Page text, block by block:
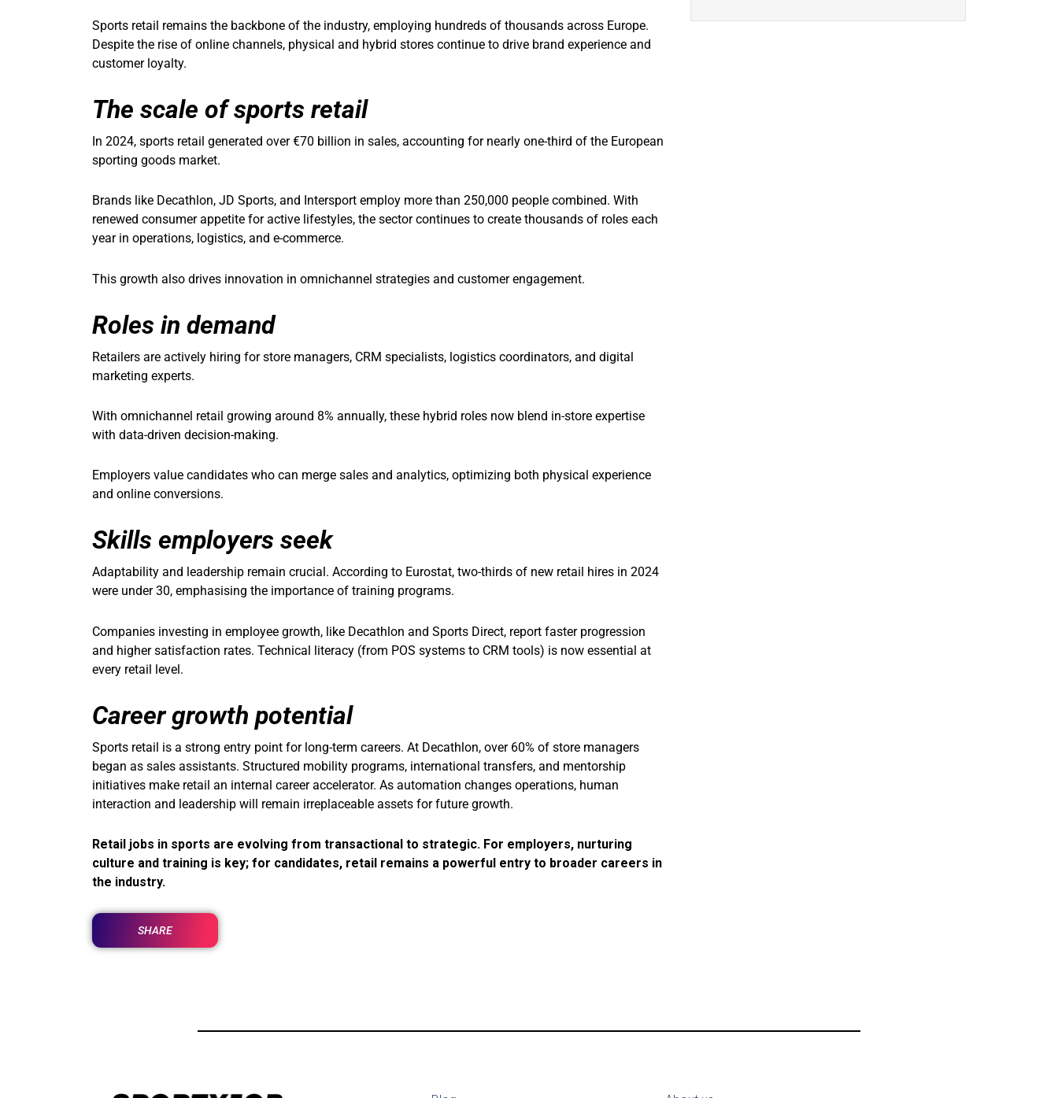
Sports retail remains the backbone of the industry, employing hundreds of thousands across Europe.
Despite the rise of online channels, physical and hybrid stores continue to drive brand experience and
customer loyalty.
The scale of sports retail
In 2024, sports retail generated over €70 billion in sales, accounting for nearly one-third of the European
sporting goods market.
Brands like Decathlon, JD Sports, and Intersport employ more than 250,000 people combined. With
renewed consumer appetite for active lifestyles, the sector continues to create thousands of roles each
year in operations, logistics, and e-commerce.
This growth also drives innovation in omnichannel strategies and customer engagement.
Roles in demand
Retailers are actively hiring for store managers, CRM specialists, logistics coordinators, and digital
marketing experts.
With omnichannel retail growing around 8% annually, these hybrid roles now blend in-store expertise
with data-driven decision-making.
Employers value candidates who can merge sales and analytics, optimizing both physical experience
and online conversions.
Skills employers seek
Adaptability and leadership remain crucial. According to Eurostat, two-thirds of new retail hires in 2024
were under 30, emphasising the importance of training programs.
Companies investing in employee growth, like Decathlon and Sports Direct, report faster progression
and higher satisfaction rates. Technical literacy (from POS systems to CRM tools) is now essential at
every retail level.
Career growth potential
Sports retail is a strong entry point for long-term careers. At Decathlon, over 60% of store managers
began as sales assistants. Structured mobility programs, international transfers, and mentorship
initiatives make retail an internal career accelerator. As automation changes operations, human
interaction and leadership will remain irreplaceable assets for future growth.
Retail jobs in sports are evolving from transactional to strategic. For employers, nurturing
culture and training is key; for candidates, retail remains a powerful entry to broader careers in
the industry.
SHARE